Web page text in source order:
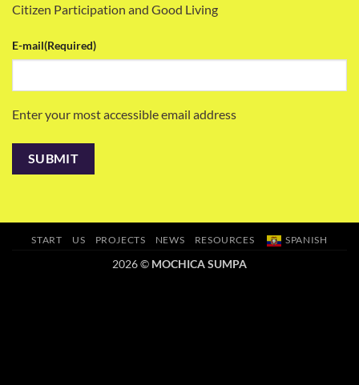
Citizen Participation and Good Living
E-mail(Required)
Enter your most accessible email address
START US PROJECTS NEWS RESOURCES SPANISH
2026 © MOCHICA SUMPA